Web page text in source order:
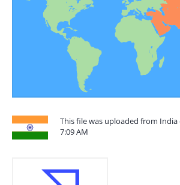
This file was uploaded from India
7:09 AM